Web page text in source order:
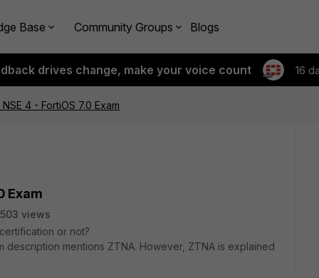
Base Community Groups Blogs
drives change, make your voice count 16
4 - FortiOS 7.0 Exam
Exam
views
or not?
mentions ZTNA. However, ZTNA is explained